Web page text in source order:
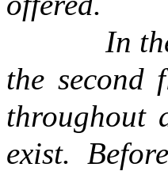
In
the second
throughout
exist.